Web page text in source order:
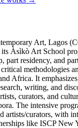
Art, Lagos
its Àsìkò Art School
part residency, and
methodologies
Africa. It
writing, and
curators, and
The intensive
artists/curators, with
like ISCP